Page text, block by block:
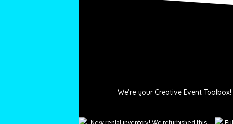
We’re your Creative Event Toolbox!